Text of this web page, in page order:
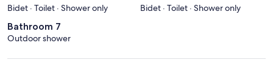
Bidet · Toilet · Shower only Bidet · Toilet · Shower only
Bathroom 7
Outdoor shower